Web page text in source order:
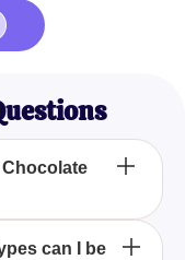
is a fun,
can I be